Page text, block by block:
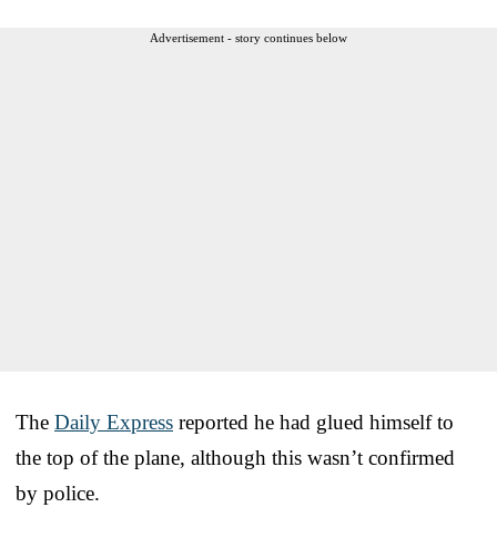
Advertisement - story continues below
The Daily Express reported he had glued himself to
the top of the plane, although this wasn’t confirmed
by police.